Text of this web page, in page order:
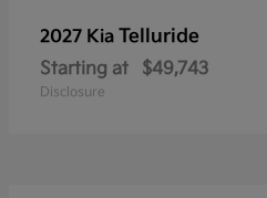
2027 Kia Telluride
Starting at $49,743
Disclosure